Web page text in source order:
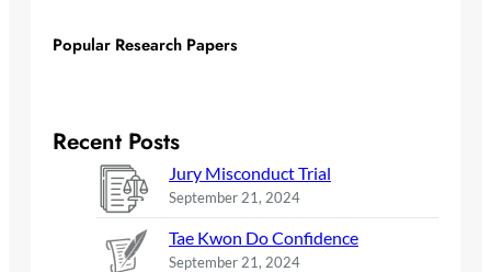
Popular Research Papers
Recent Posts
Jury Misconduct Trial
September 21, 2024
Tae Kwon Do Confidence
September 21, 2024